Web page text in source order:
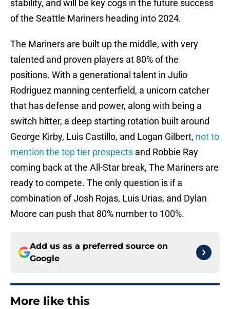
stability, and will be key cogs in the future success
of the Seattle Mariners heading into 2024.
The Mariners are built up the middle, with very
talented and proven players at 80% of the
positions. With a generational talent in Julio
Rodriguez manning centerfield, a unicorn catcher
that has defense and power, along with being a
switch hitter, a deep starting rotation built around
George Kirby, Luis Castillo, and Logan Gilbert, not to
mention the top tier prospects and Robbie Ray
coming back at the All-Star break, The Mariners are
ready to compete. The only question is if a
combination of Josh Rojas, Luis Urias, and Dylan
Moore can push that 80% number to 100%.
Add us as a preferred source on
Google
More like this